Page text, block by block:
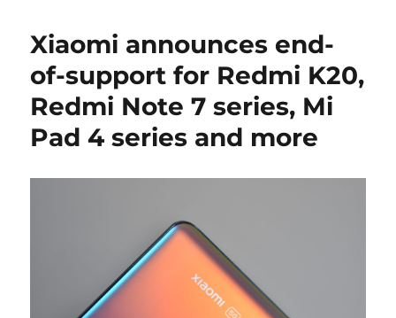
Xiaomi announces end-
of-support for Redmi K20,
Redmi Note 7 series, Mi
Pad 4 series and more